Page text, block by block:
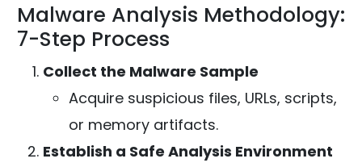
Malware Analysis Methodology:
7-Step Process
Collect the Malware Sample
Acquire suspicious files, URLs, scripts,
or memory artifacts.
Establish a Safe Analysis Environment